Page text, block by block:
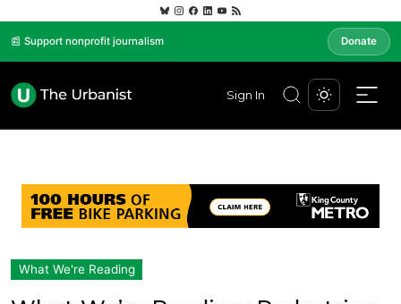
📰 Support nonprofit journalism Donate
Sign In
What We're Reading